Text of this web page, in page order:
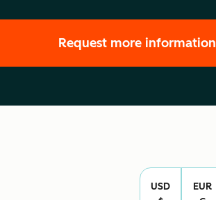
Request more information
USD
EUR